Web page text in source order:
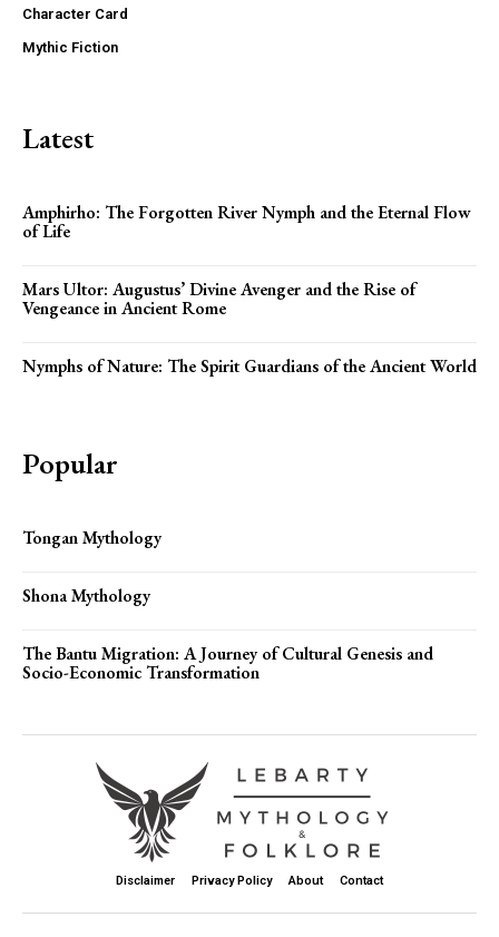
Character Card
Mythic Fiction
Latest
Amphirho: The Forgotten River Nymph and the Eternal Flow
of Life
Mars Ultor: Augustus’ Divine Avenger and the Rise of
Vengeance in Ancient Rome
Nymphs of Nature: The Spirit Guardians of the Ancient World
Popular
Tongan Mythology
Shona Mythology
The Bantu Migration: A Journey of Cultural Genesis and
Socio-Economic Transformation
Disclaimer Privacy Policy About Contact